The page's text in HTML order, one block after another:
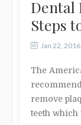
Dental
Steps
Jan 22, 2016
The
remove
teeth